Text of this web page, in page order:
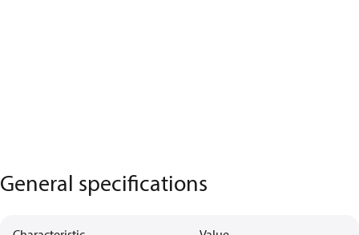
General specifications